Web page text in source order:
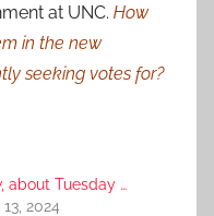
at UNC. How
in the new
seeking votes for?
about Tuesday …
2024